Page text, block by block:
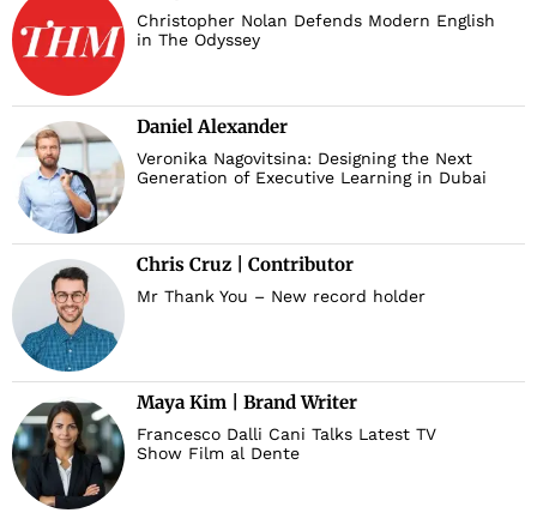
Christopher Nolan Defends Modern English
in The Odyssey
Daniel Alexander
Veronika Nagovitsina: Designing the Next
Generation of Executive Learning in Dubai
Chris Cruz | Contributor
Mr Thank You – New record holder
Maya Kim | Brand Writer
Francesco Dalli Cani Talks Latest TV
Show Film al Dente